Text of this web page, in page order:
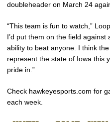
doubleheader on March 24
“This team is fun to watch,”
I’d put them on the field
ability to beat anyone. I think
represent the state of Iowa this
pride in.”
Check hawkeyesports.com for
each week.